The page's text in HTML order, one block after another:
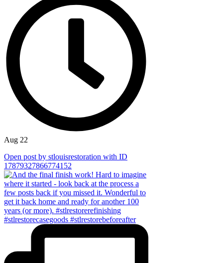
Aug 22
Open post by stlouisrestoration with ID
17879327866774152